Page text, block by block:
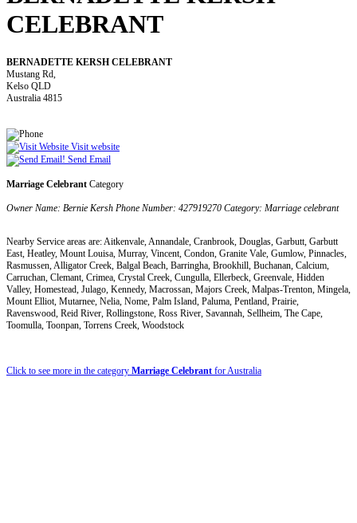
CELEBRANT
BERNADETTE KERSH CELEBRANT
Mustang Rd,
Kelso QLD
Australia 4815
Visit website
Send Email
Marriage Celebrant Category
Owner Name: Bernie Kersh Phone Number: 427919270 Category: Marriage celebrant
Nearby Service areas are: Aitkenvale, Annandale, Cranbrook, Douglas, Garbutt, Garbutt
East, Heatley, Mount Louisa, Murray, Vincent, Condon, Granite Vale, Gumlow, Pinnacles,
Rasmussen, Alligator Creek, Balgal Beach, Barringha, Brookhill, Buchanan, Calcium,
Carruchan, Clemant, Crimea, Crystal Creek, Cungulla, Ellerbeck, Greenvale, Hidden
Valley, Homestead, Julago, Kennedy, Macrossan, Majors Creek, Malpas-Trenton, Mingela,
Mount Elliot, Mutarnee, Nelia, Nome, Palm Island, Paluma, Pentland, Prairie,
Ravenswood, Reid River, Rollingstone, Ross River, Savannah, Sellheim, The Cape,
Toomulla, Toonpan, Torrens Creek, Woodstock
Click to see more in the category Marriage Celebrant for Australia